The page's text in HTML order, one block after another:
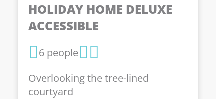
HOLIDAY HOME DELUXE
ACCESSIBLE
6 people
Overlooking the tree-lined
courtyard